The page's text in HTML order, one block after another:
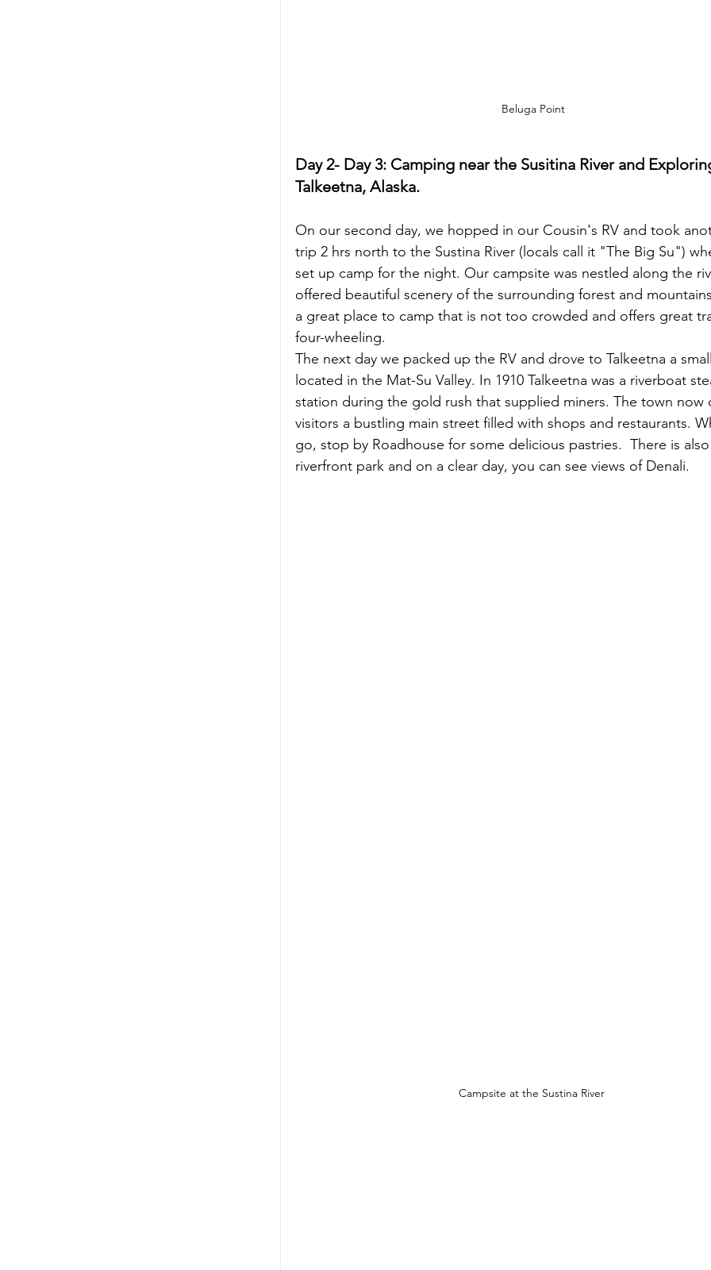
Beluga Point
Day 2- Day 3: Camping near the Susitina River and
Talkeetna, Alaska.
On our second day, we hopped in our Cousin's RV and took
trip 2 hrs north to the Sustina River (locals call it "The Big Su")
set up camp for the night. Our campsite was nestled along the
offered beautiful scenery of the surrounding forest and
a great place to camp that is not too crowded and offers great
four-wheeling.
The next day we packed up the RV and drove to Talkeetna a
located in the Mat-Su Valley. In 1910 Talkeetna was a riverboat
station during the gold rush that supplied miners. The town now
visitors a bustling main street filled with shops and restaurants.
go, stop by Roadhouse for some delicious pastries.  There is
riverfront park and on a clear day, you can see views of Denali.
Campsite at the Sustina River